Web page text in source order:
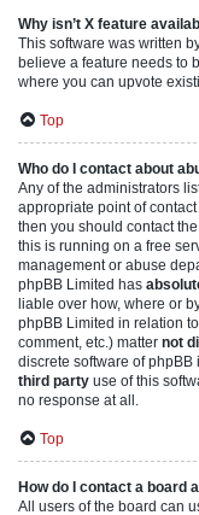
Why isn’t X feature
This software was written
believe a feature needs to
where you can upvote
Top
Who do I contact about
Any of the administrators
appropriate point of
then you should contact
this is running on a free
management or abuse
phpBB Limited has
liable over how, where or
phpBB Limited in relation
comment, etc.) matter not
discrete software of phpBB
third party use of this
no response at all.
Top
How do I contact a board
All users of the board can